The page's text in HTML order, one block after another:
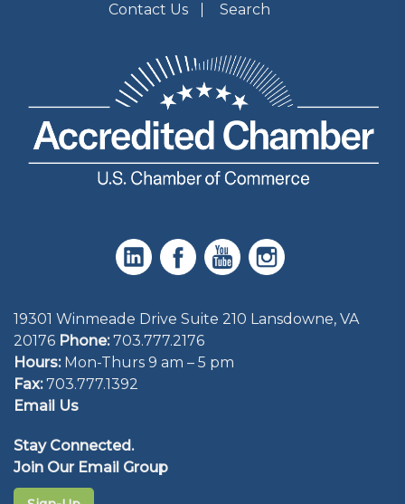
Contact Us
Search
19301 Winmeade Drive Suite 210 Lansdowne, VA
20176 Phone: 703.777.2176
Hours:Mon-Thurs 9 am – 5 pm
Fax:703.777.1392
Email Us
Stay Connected.
Join Our Email Group